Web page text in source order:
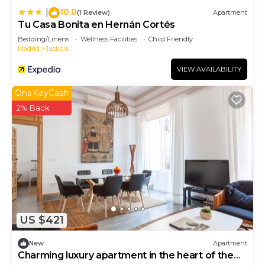
10.0(1 Review) Apartment
Tu Casa Bonita en Hernán Cortés
Bedding/Linens Wellness Facilities
Child Friendly
Madrid
Justicia
VIEW AVAILABILITY
US $421
OneKeyCash
2% Back
New Apartment
Charming luxury apartment in the heart of the